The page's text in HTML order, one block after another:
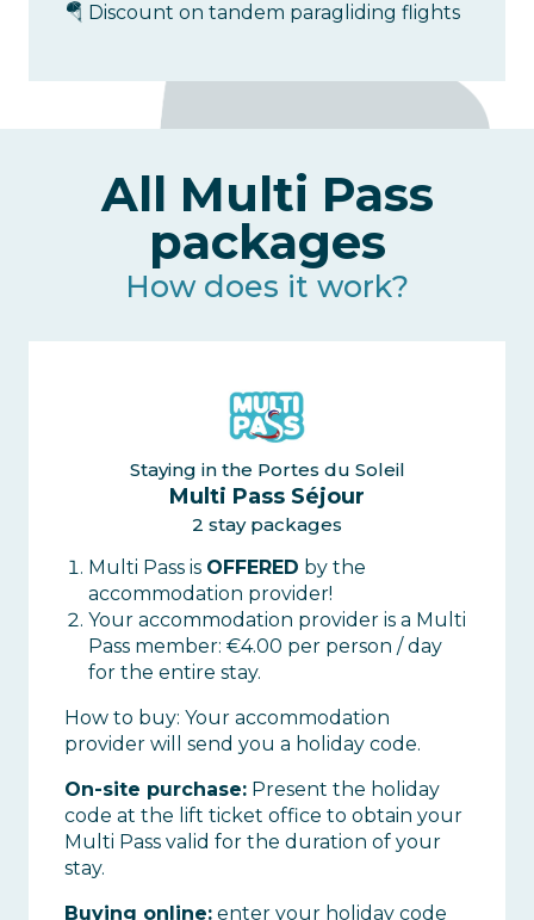
🪂 Discount on tandem paragliding flights
All Multi Pass
packages
How does it work?
Staying in the Portes du Soleil
Multi Pass Séjour
2 stay packages
Multi Pass is OFFERED by the
accommodation provider!
Your accommodation provider is a Multi
Pass member: €4.00 per person / day
for the entire stay.
How to buy: Your accommodation
provider will send you a holiday code.
On-site purchase: Present the holiday
code at the lift ticket office to obtain your
Multi Pass valid for the duration of your
stay.
Buying online: enter your holiday code